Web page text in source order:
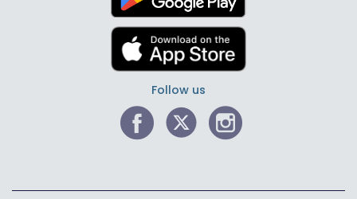
Follow us